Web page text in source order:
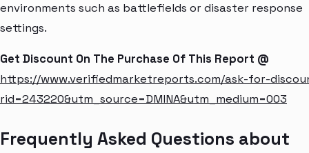
environments such as battlefields or disaster response
settings.
Get Discount On The Purchase Of This Report @
https://www.verifiedmarketreports.com/ask-for-
rid=243220&utm_source=DMINA&utm_medium=003
Frequently Asked Questions about